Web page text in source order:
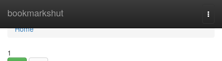
bookmarkshut
Home
Home
1